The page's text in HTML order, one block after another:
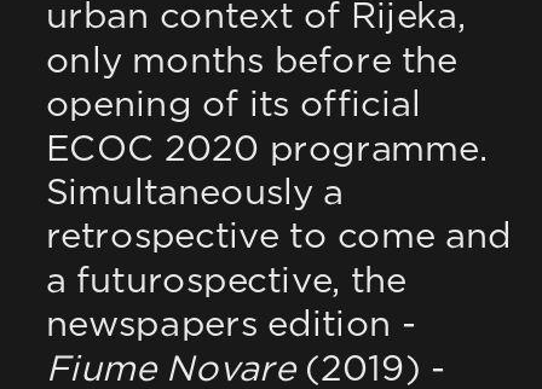
urban context of Rijeka,
only months before the
opening of its official
ECOC 2020 programme.
Simultaneously a
retrospective to come and
a futurospective, the
Fiume Novare (2019) -